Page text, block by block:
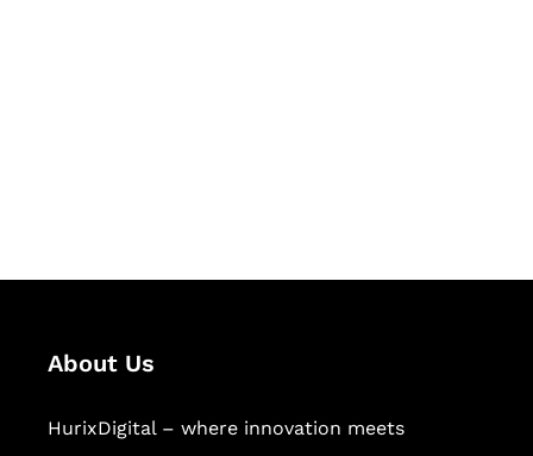
About Us
HurixDigital – where innovation meets